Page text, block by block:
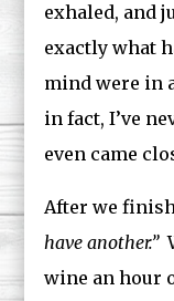
exhaled, and
exactly what
mind were in
in fact, I’ve
even came
After we
have another.”
wine an hour